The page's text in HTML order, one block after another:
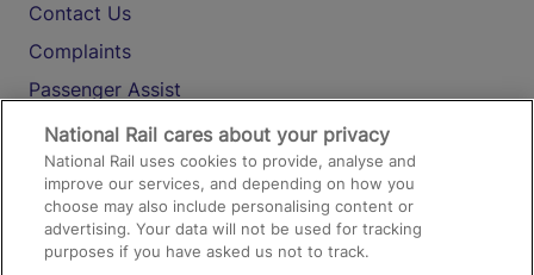
Contact Us
Complaints
Passenger Assist
Media
Text 61016
On the Train
National Rail cares about your privacy
National Rail uses cookies to provide, analyse and
improve our services, and depending on how you
choose may also include personalising content or
advertising. Your data will not be used for tracking
purposes if you have asked us not to track.